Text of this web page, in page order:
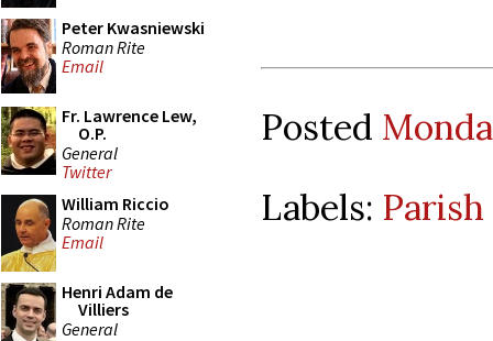
Peter Kwasniewski
Roman Rite
Email
Fr. Lawrence Lew,
O.P.
General
Twitter
William Riccio
Roman Rite
Email
Henri Adam de
Villiers
General
Posted
Labels: